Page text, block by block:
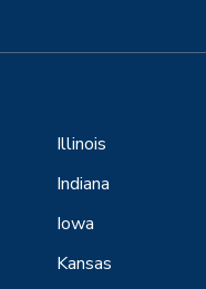
Illinois
Indiana
Iowa
Kansas